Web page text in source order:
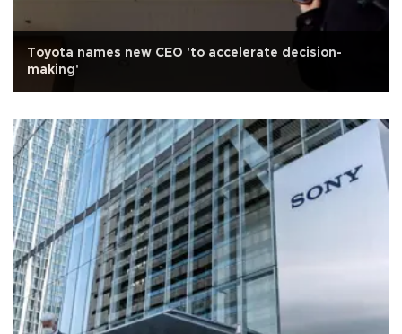
Toyota names new CEO 'to accelerate decision-
making'